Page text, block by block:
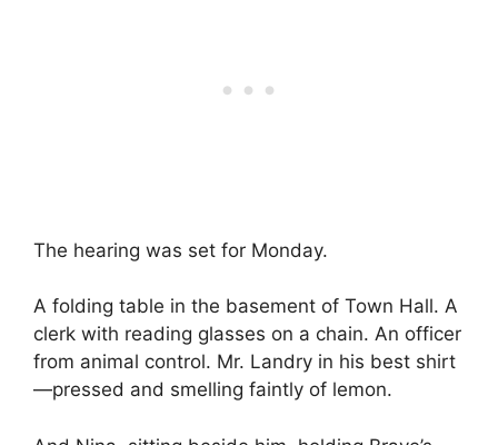
The hearing was set for Monday.
A folding table in the basement of Town Hall. A
clerk with reading glasses on a chain. An officer
from animal control. Mr. Landry in his best shirt
—pressed and smelling faintly of lemon.